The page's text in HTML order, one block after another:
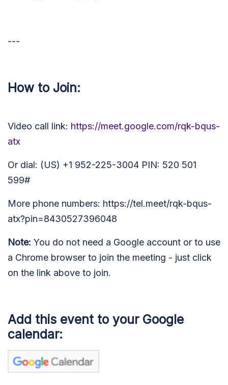
---
How to Join:
Video call link: https://meet.google.com/rqk-bqus-
atx
Or dial: (US) +1 952-225-3004 PIN: 520 501
599#
More phone numbers: https://tel.meet/rqk-bqus-
atx?pin=8430527396048
Note: You do not need a Google account or to use
a Chrome browser to join the meeting - just click
on the link above to join.
Add this event to your Google
calendar: